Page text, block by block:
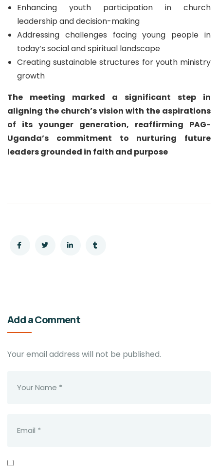
Enhancing youth participation in church
leadership and decision-making
Addressing challenges facing young people in
today’s social and spiritual landscape
Creating sustainable structures for youth ministry
growth
The meeting marked a significant step in
aligning the church’s vision with the aspirations
of its younger generation, reaffirming PAG-
Uganda’s commitment to nurturing future
leaders grounded in faith and purpose
Add a Comment
Your email address will not be published.